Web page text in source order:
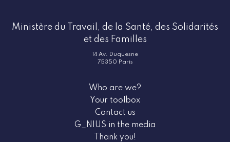
Ministère du Travail, de la Santé, des Solidarités
et des Familles
14 Av. Duquesne
75350 Paris
Who are we?
Your toolbox
Contact us
G_NIUS in the media
Thank you!